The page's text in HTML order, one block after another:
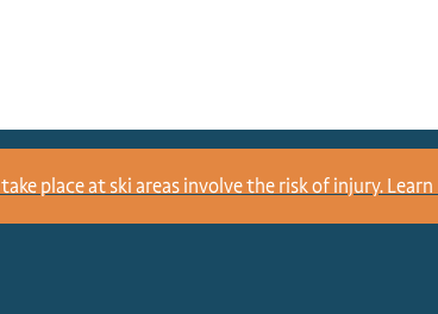
place at ski areas involve the risk of injury.